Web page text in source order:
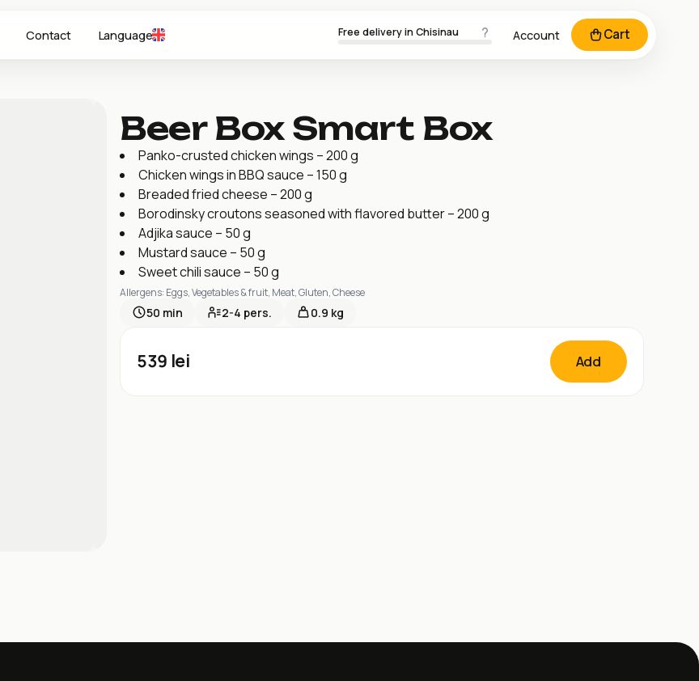
Contact Language Free delivery in Chisinau Account Cart
Beer Box Smart Box
Panko-crusted chicken wings – 200 g
Chicken wings in BBQ sauce – 150 g
Breaded fried cheese – 200 g
Borodinsky croutons seasoned with flavored butter – 200 g
Adjika sauce – 50 g
Mustard sauce – 50 g
Sweet chili sauce – 50 g
Allergens: Eggs, Vegetables & fruit, Meat, Gluten, Cheese
50 min 2-4 pers. 0.9 kg
539 lei Add